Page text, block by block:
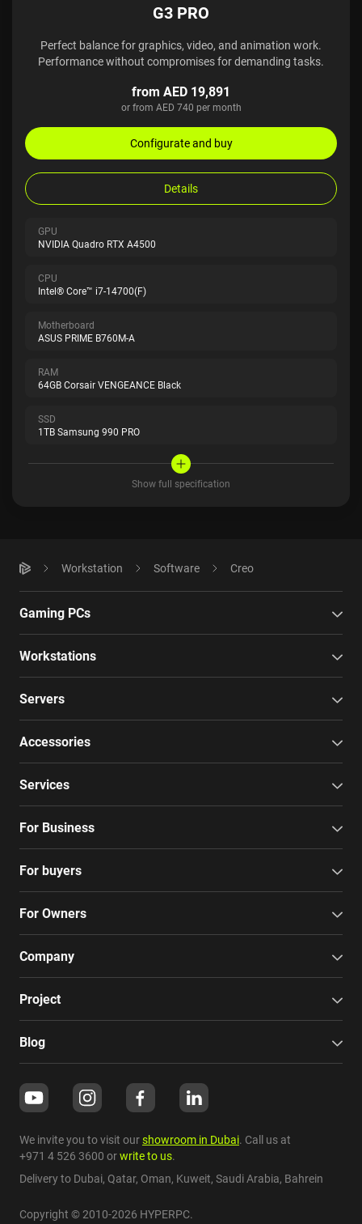
G3 PRO
Perfect balance for graphics, video, and animation work.
Performance without compromises for demanding tasks.
from AED 19,891
or from AED 740 per month
Configurate and buy
Details
GPU
NVIDIA Quadro RTX A4500
CPU
Intel® Core™ i7-14700(F)
Motherboard
ASUS PRIME B760M-A
RAM
64GB Corsair VENGEANCE Black
SSD
1TB Samsung 990 PRO
Show full specification
Workstation Software Creo
Gaming PCs
Workstations
Servers
Accessories
Services
For Business
For buyers
For Owners
Company
Project
Blog
We invite you to visit ourshowroom in Dubai. Call us at
+971 4 526 3600 orwrite to us.
Delivery to Dubai, Qatar, Oman, Kuweit, Saudi Arabia, Bahrein
Copyright © 2010-2026 HYPERPC.